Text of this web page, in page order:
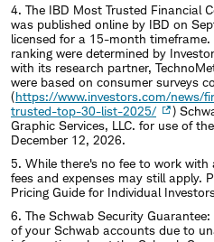
4. The IBD Most Trusted Financial
was published online by IBD on
licensed for a 15-month
ranking were determined by
with its research partner,
were based on consumer surveys
(https://www.investors.com/news/
trusted-top-30-list-2025/
)
Graphic Services, LLC. for use of
December 12, 2026.
5. While there's no fee to work
fees and expenses may still apply.
Pricing Guide for Individual
6. The Schwab Security
of your Schwab accounts due to